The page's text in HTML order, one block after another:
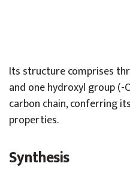
Its structure comprises
and one hydroxyl group
carbon chain, conferring
properties.
Synthesis